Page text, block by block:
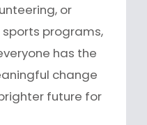
or
programs,
has the
change
future for